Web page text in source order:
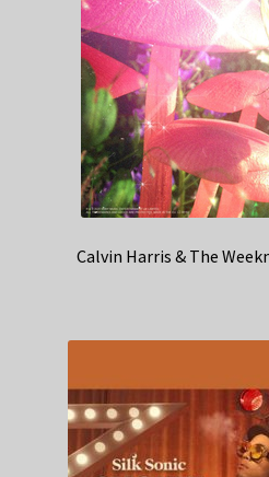
Calvin Harris & The